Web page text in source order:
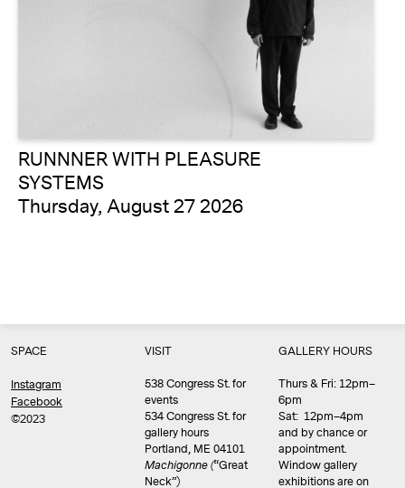
RUNNNER WITH PLEASURE
SYSTEMS
Thursday, August 27 2026
SPACE
Instagram
Facebook
©2023
VISIT
538 Congress St. for
events
534 Congress St. for
gallery hours
Portland, ME 04101
Machigonne (“Great
Neck”)
GALLERY HOURS
Thurs & Fri: 12pm–
6pm
Sat: 12pm–4pm
and by chance or
appointment.
Window gallery
exhibitions are on